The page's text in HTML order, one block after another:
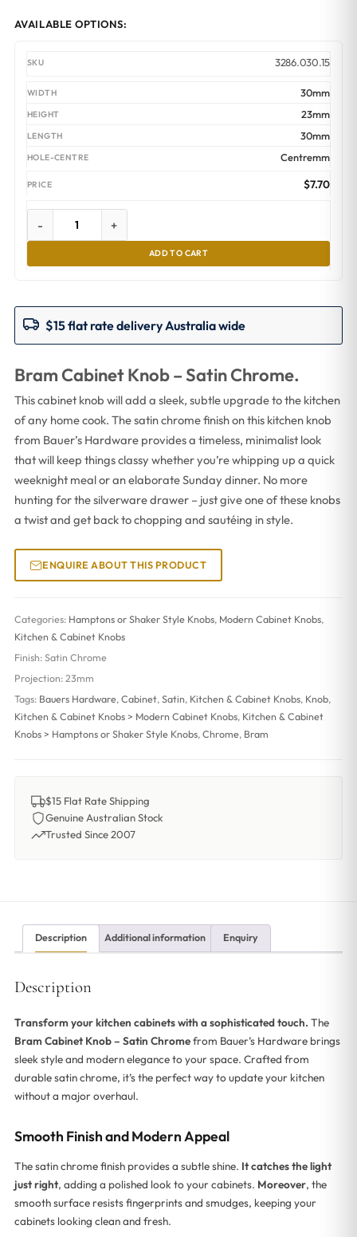
AVAILABLE OPTIONS:
3286.030.15
30mm
23mm
30mm
Centremm
$7.70
- +
ADD TO CART
$15 flat rate delivery Australia wide
Bram Cabinet Knob – Satin Chrome.
This cabinet knob will add a sleek, subtle upgrade to the kitchen
of any home cook. The satin chrome finish on this kitchen knob
from Bauer’s Hardware provides a timeless, minimalist look
that will keep things classy whether you’re whipping up a quick
weeknight meal or an elaborate Sunday dinner. No more
hunting for the silverware drawer – just give one of these knobs
a twist and get back to chopping and sautéing in style.
ENQUIRE ABOUT THIS PRODUCT
Categories: Hamptons or Shaker Style Knobs, Modern Cabinet Knobs,
Kitchen & Cabinet Knobs
Finish: Satin Chrome
Projection: 23mm
Tags: Bauers Hardware, Cabinet, Satin, Kitchen & Cabinet Knobs, Knob,
Kitchen & Cabinet Knobs > Modern Cabinet Knobs, Kitchen & Cabinet
Knobs > Hamptons or Shaker Style Knobs, Chrome, Bram
$15 Flat Rate Shipping
Genuine Australian Stock
Trusted Since 2007
Description Additional information Enquiry
Description
Transform your kitchen cabinets with a sophisticated touch. The
Bram Cabinet Knob – Satin Chromefrom Bauer’s Hardware brings
sleek style and modern elegance to your space. Crafted from
durable satin chrome, it’s the perfect way to update your kitchen
without a major overhaul.
Smooth Finish and Modern Appeal
The satin chrome finish provides a subtle shine. It catches the light
just right, adding a polished look to your cabinets. Moreover, the
smooth surface resists fingerprints and smudges, keeping your
cabinets looking clean and fresh.